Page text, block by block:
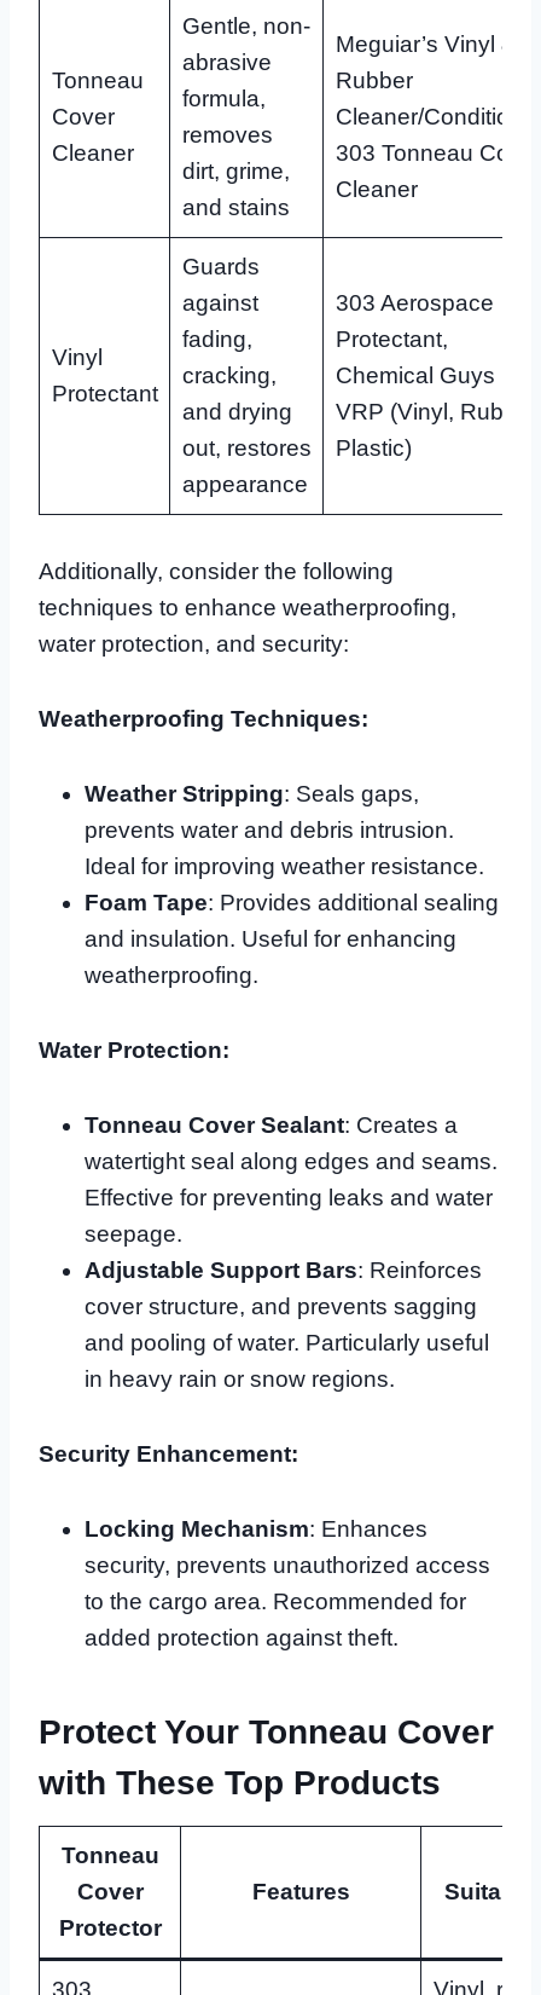
Tonneau
Cover
Cleaner
Gentle, non-
abrasive
formula,
removes
dirt, grime,
and stains
Meguiar’s Vinyl &
Rubber
Cleaner/
303 Tonneau Cover
Cleaner
Vinyl
Protectant
Guards
against
fading,
cracking,
and drying
out, restores
appearance
303 Aerospace
Protectant,
Chemical Guys
VRP (Vinyl, Rubber,
Plastic)
Additionally, consider the following
techniques to enhance weatherproofing,
water protection, and security:
Weatherproofing Techniques:
Weather Stripping: Seals gaps,
prevents water and debris intrusion.
Ideal for improving weather resistance.
Foam Tape: Provides additional sealing
and insulation. Useful for enhancing
weatherproofing.
Water Protection:
Tonneau Cover Sealant: Creates a
watertight seal along edges and seams.
Effective for preventing leaks and water
seepage.
Adjustable Support Bars: Reinforces
cover structure, and prevents sagging
and pooling of water. Particularly useful
in heavy rain or snow regions.
Security Enhancement:
Locking Mechanism: Enhances
security, prevents unauthorized access
to the cargo area. Recommended for
added protection against theft.
Protect Your Tonneau Cover
with These Top Products
Tonneau
Cover
Protector
Features Suitable
303 Vinyl,